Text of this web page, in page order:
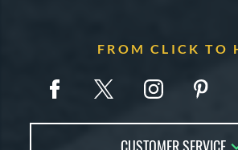
FROM CLICK TO